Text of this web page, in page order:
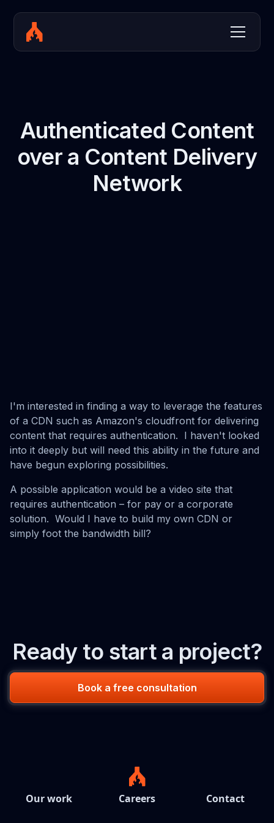
Authenticated Content
over a Content Delivery
Network
I'm interested in finding a way to leverage the features
of a CDN such as Amazon's cloudfront for delivering
content that requires authentication. I haven't looked
into it deeply but will need this ability in the future and
have begun exploring possibilities.
A possible application would be a video site that
requires authentication – for pay or a corporate
solution. Would I have to build my own CDN or
simply foot the bandwidth bill?
Ready to start a project?
Book a free consultation
Our work Careers Contact